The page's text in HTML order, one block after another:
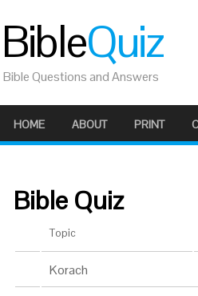
BibleQuiz
Bible Questions and Answers
HOME ABOUT PRINT
Bible Quiz
Topic
Korach